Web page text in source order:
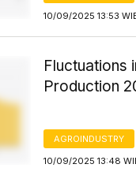
10/09/2025 13:53
Fluctuations
Production
AGROINDUSTRY
10/09/2025 13:48